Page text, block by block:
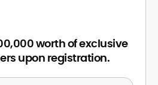
worth of exclusive
upon registration.